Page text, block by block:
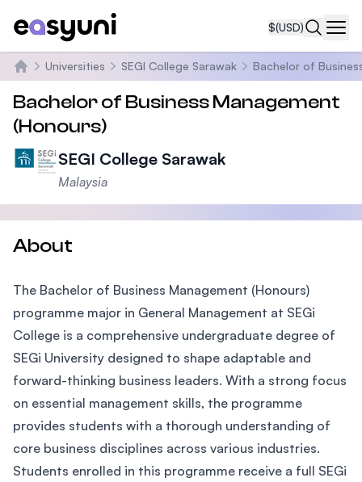
$(USD)
Home
Universities SEGI College Sarawak Bachelor of
Bachelor of Business Management
(Honours)
SEGI College Sarawak
Malaysia
About
The Bachelor of Business Management (Honours)
programme major in General Management at SEGi
College is a comprehensive undergraduate degree of
SEGi University designed to shape adaptable and
forward-thinking business leaders. With a strong focus
on essential management skills, the programme
provides students with a thorough understanding of
core business disciplines across various industries.
Students enrolled in this programme receive a full SEGi